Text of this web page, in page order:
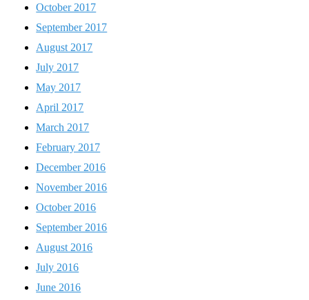
October 2017
September 2017
August 2017
July 2017
May 2017
April 2017
March 2017
February 2017
December 2016
November 2016
October 2016
September 2016
August 2016
July 2016
June 2016